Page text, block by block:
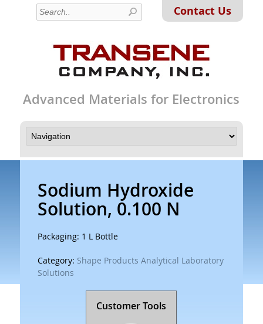
Contact Us
Advanced Materials for Electronics
Sodium Hydroxide
Solution, 0.100 N
Packaging: 1 L Bottle
Category: Shape Products Analytical Laboratory
Solutions
Customer Tools